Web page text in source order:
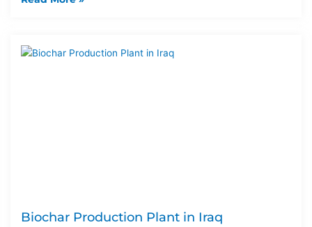
Biochar Production Plant in Iraq